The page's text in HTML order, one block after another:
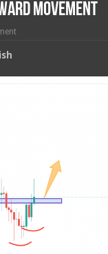
Movement